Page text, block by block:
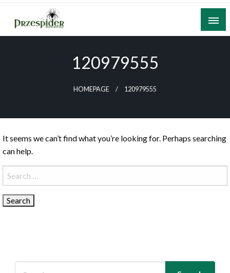
Skip
content
A General News Blog
120979555
HOMEPAGE 120979555
It seems we can’t find what you’re looking for. Perhaps searching
can help.
Search
for: